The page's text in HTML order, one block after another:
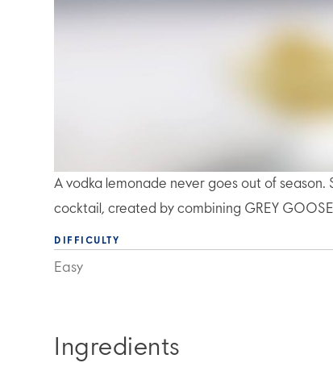
A vodka lemonade never goes out of season.
cocktail, created by combining GREY
DIFFICULTY
Easy
Ingredients